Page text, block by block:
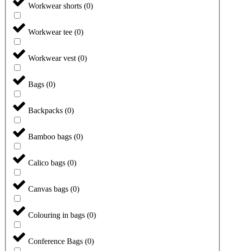
Workwear shorts (0)
Workwear tee (0)
Workwear vest (0)
Bags (0)
Backpacks (0)
Bamboo bags (0)
Calico bags (0)
Canvas bags (0)
Colouring in bags (0)
Conference Bags (0)